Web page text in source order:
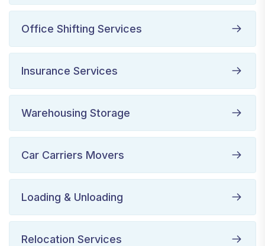
Office Shifting Services
Insurance Services
Warehousing Storage
Car Carriers Movers
Loading & Unloading
Relocation Services